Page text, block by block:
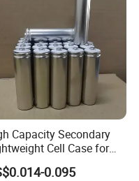
Capacity Secondary
Cell Case for
Ion Battery
0.095